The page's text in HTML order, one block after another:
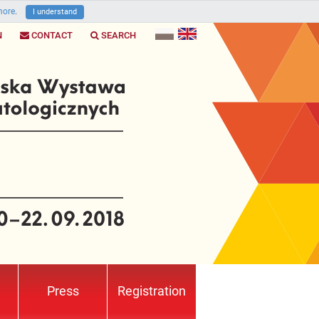
. I understand
SEARCH
CONTACT
Press Registration